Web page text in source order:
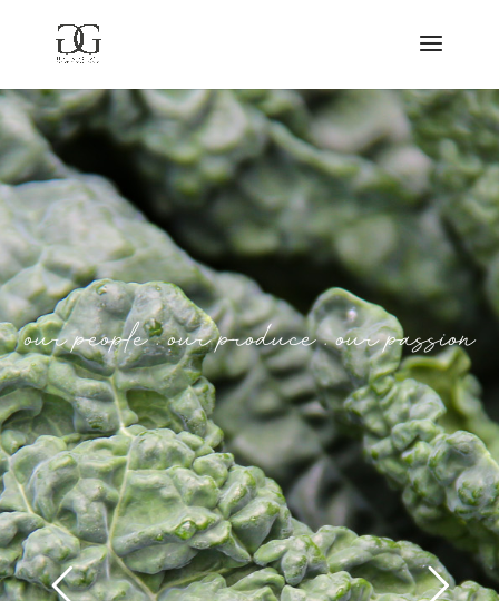
our people . our produce . our passion